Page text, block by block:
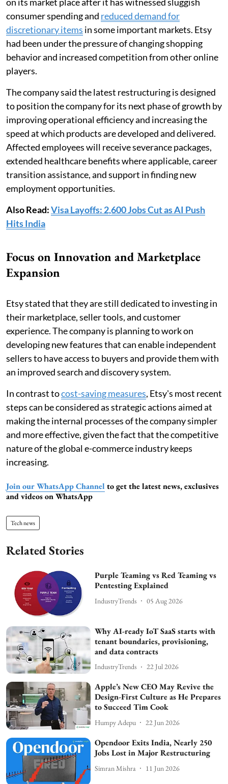
consumer spending and reduced demand for
discretionary items in some important markets. Etsy
had been under the pressure of changing shopping
behavior and increased competition from other online
players.
The company said the latest restructuring is designed
to position the company for its next phase of growth by
improving operational efficiency and increasing the
speed at which products are developed and delivered.
Affected employees will receive severance packages,
extended healthcare benefits where applicable, career
transition assistance, and support in finding new
employment opportunities.
Also Read:Visa Layoffs: 2,600 Jobs Cut as AI Push
Hits India
Focus on Innovation and Marketplace
Expansion
Etsy stated that they are still dedicated to investing in
their marketplace, seller tools, and customer
experience. The company is planning to work on
developing new features that can enable independent
sellers to have access to buyers and provide them with
an improved search and discovery system.
In contrast tocost-saving measures, Etsy's most recent
steps can be considered as strategic actions aimed at
making the internal processes of the company simpler
and more effective, given the fact that the competitive
nature of the global e-commerce industry keeps
increasing.
Join our WhatsApp Channel to get the latest news, exclusives
and videos on WhatsApp
Tech news
Related Stories
Purple Teaming vs Red Teaming vs
Pentesting Explained
IndustryTrends 05 Aug 2026
Why AI-ready IoT SaaS starts with
tenant boundaries, provisioning,
and data contracts
IndustryTrends 22 Jul 2026
Apple’s New CEO May Revive the
Design-First Culture as He Prepares
to Succeed Tim Cook
Humpy Adepu 22 Jun 2026
Opendoor Exits India, Nearly 250
Jobs Lost in Major Restructuring
Simran Mishra 11 Jun 2026